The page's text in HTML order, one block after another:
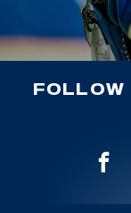
FOLLOW